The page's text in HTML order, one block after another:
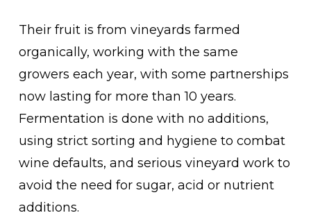
Their fruit is from vineyards farmed
organically, working with the same
growers each year, with some partnerships
now lasting for more than 10 years.
Fermentation is done with no additions,
using strict sorting and hygiene to combat
wine defaults, and serious vineyard work to
avoid the need for sugar, acid or nutrient
additions.